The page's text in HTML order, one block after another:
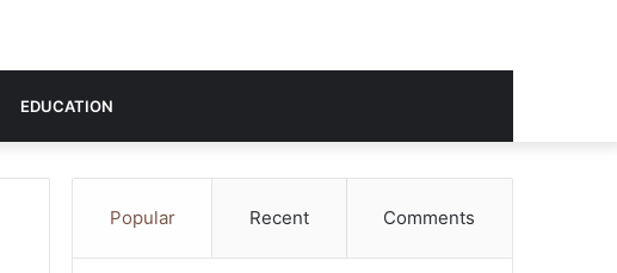
EDUCATION
Popular Recent Comments